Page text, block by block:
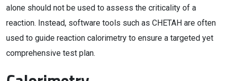
alone should not be used to assess the criticality of a
reaction. Instead, software tools such as CHETAH are often
used to guide reaction calorimetry to ensure a targeted yet
comprehensive test plan.